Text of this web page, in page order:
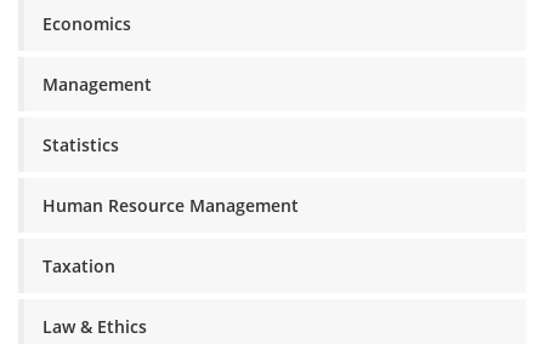
Economics
Management
Statistics
Human Resource Management
Taxation
Law & Ethics